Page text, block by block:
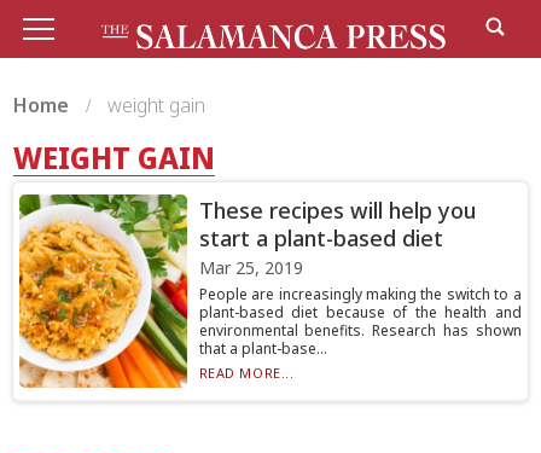
Home weight gain
WEIGHT GAIN
These recipes will help you
start a plant-based diet
Mar 25, 2019
People are increasingly making the switch to a
plant-based diet because of the health and
environmental benefits. Research has shown
that a plant-base...
READ MORE...